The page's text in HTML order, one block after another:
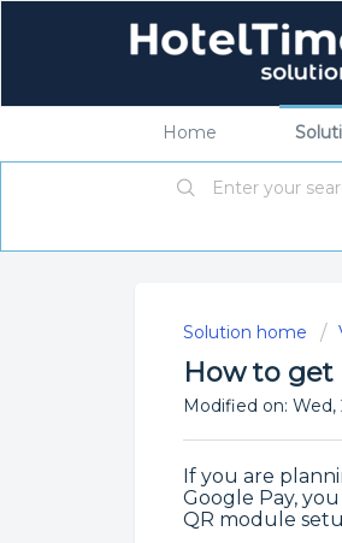
Home
Solution home
How to get
Modified on: Wed,
If you are
Google Pay,
QR module